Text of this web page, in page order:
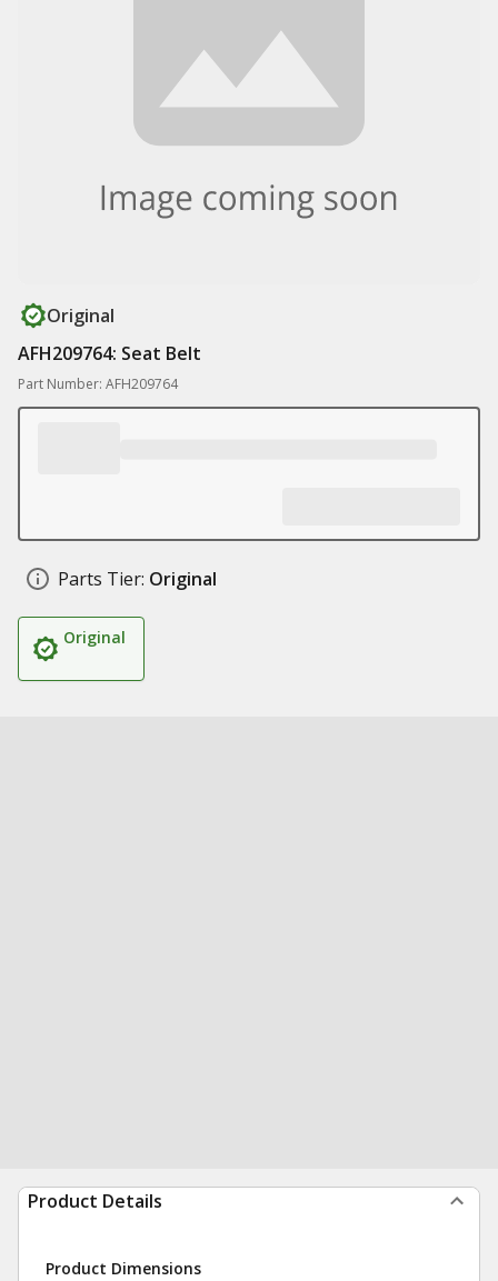
Original
AFH209764: Seat Belt
Part Number: AFH209764
Parts Tier: Original
Original
Product Details
Product Dimensions